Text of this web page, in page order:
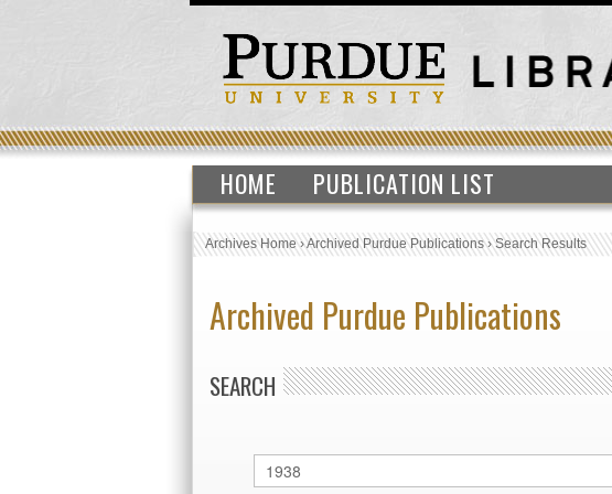
HOME PUBLICATION LIST
Archives Home›Archived Purdue Publications›Search Results
Archived Purdue Publications
SEARCH